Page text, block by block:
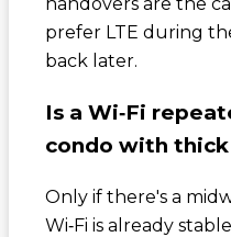
prefer LTE during
back later.
Is a Wi‑Fi
condo with thick
Only if there's a
Wi‑Fi is already